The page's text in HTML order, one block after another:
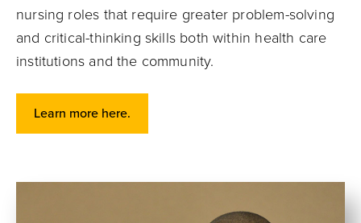
nursing roles that require greater problem-solving
and critical-thinking skills both within health care
institutions and the community.
Learn more here.